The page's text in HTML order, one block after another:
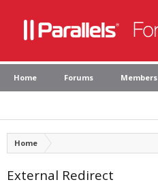
Home Forums Members
Home
External Redirect